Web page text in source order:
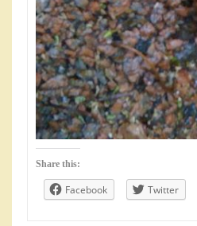
Share this:
Facebook Twitter